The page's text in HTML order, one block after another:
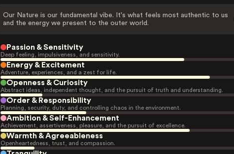
Our Nature is our fundamental vibe. It's what feels most authentic to us
and the energy we present to the outer world.
Passion & Sensitivity
Deep feeling, impulsiveness, and sensitivity.
Energy & Excitement
Adventure, experiences, and a zest for life.
Openness & Curiosity
Abstract ideas, independent thought, and the pursuit of truth and understanding.
Order & Responsibility
Planning, security, duty, and controlling chaos in the environment.
Ambition & Self-Enhancement
Achievement, assertiveness, pleasure, and the pursuit of excellence.
Warmth & Agreeableness
Openheartedness, trust, and compassion.